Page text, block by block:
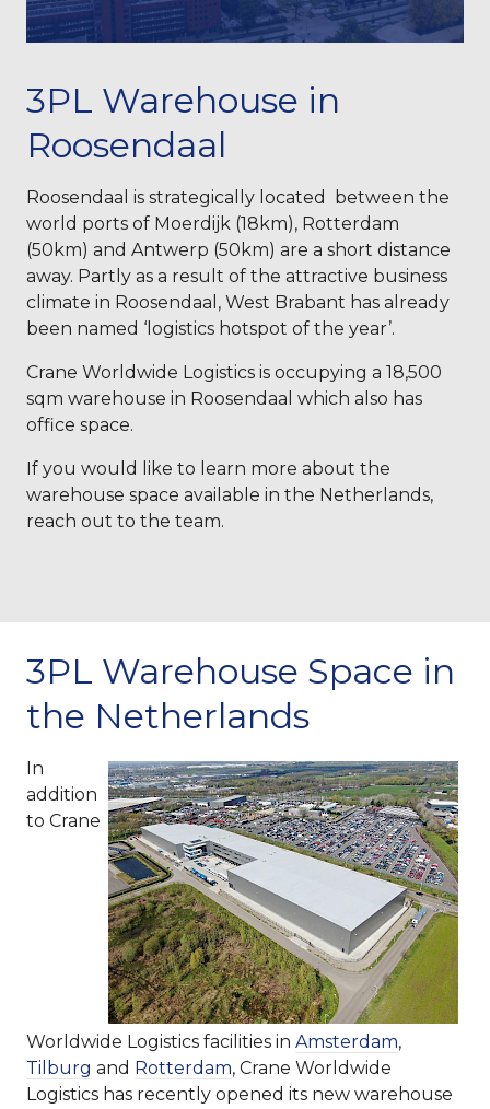
3PL Warehouse in
Roosendaal
Roosendaal is strategically located between the
world ports of Moerdijk (18km), Rotterdam
(50km) and Antwerp (50km) are a short distance
away. Partly as a result of the attractive business
climate in Roosendaal, West Brabant has already
been named ‘logistics hotspot of the year’.
Crane Worldwide Logistics is occupying a 18,500
sqm warehouse in Roosendaal which also has
office space.
If you would like to learn more about the
warehouse space available in the Netherlands,
reach out to the team.
3PL Warehouse Space in
the Netherlands
In
addition
to Crane
Worldwide Logistics facilities in Amsterdam,
Tilburg and Rotterdam, Crane Worldwide
Logistics has recently opened its new warehouse